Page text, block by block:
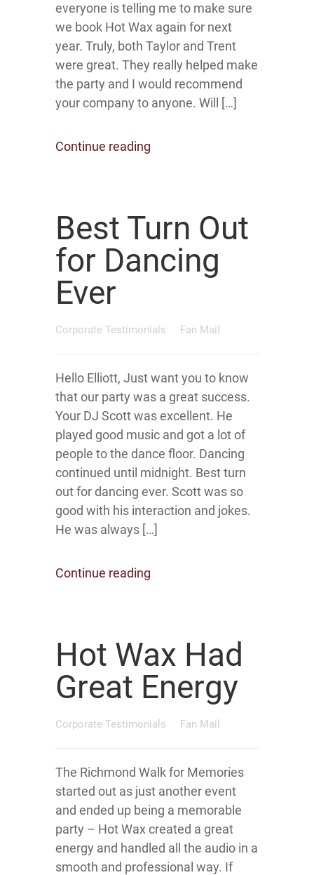
everyone is telling me to make sure
we book Hot Wax again for next
year. Truly, both Taylor and Trent
were great. They really helped make
the party and I would recommend
your company to anyone. Will […]
Continue reading
Best Turn Out
for Dancing
Ever
Corporate Testimonials Fan Mail
Hello Elliott, Just want you to know
that our party was a great success.
Your DJ Scott was excellent. He
played good music and got a lot of
people to the dance floor. Dancing
continued until midnight. Best turn
out for dancing ever. Scott was so
good with his interaction and jokes.
He was always […]
Continue reading
Hot Wax Had
Great Energy
Corporate Testimonials Fan Mail
The Richmond Walk for Memories
started out as just another event
and ended up being a memorable
party – Hot Wax created a great
energy and handled all the audio in a
smooth and professional way. If